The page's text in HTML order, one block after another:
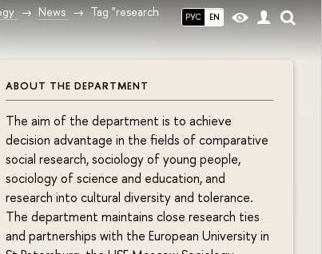
РУС EN
News
Tag "research
ABOUT THE DEPARTMENT
The aim of the department is to achieve
decision advantage in the fields of comparative
social research, sociology of young people,
sociology of science and education, and
research into cultural diversity and tolerance.
The department maintains close research ties
and partnerships with the European University in